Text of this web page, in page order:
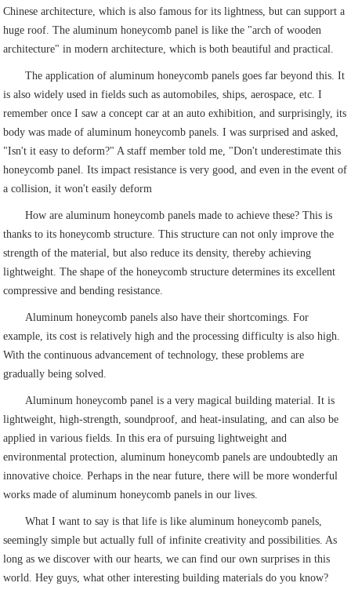
Chinese architecture, which is also famous for its lightness, but can support a
huge roof. The aluminum honeycomb panel is like the "arch of wooden
architecture" in modern architecture, which is both beautiful and practical.
The application of aluminum honeycomb panels goes far beyond this. It
is also widely used in fields such as automobiles, ships, aerospace, etc. I
remember once I saw a concept car at an auto exhibition, and surprisingly, its
body was made of aluminum honeycomb panels. I was surprised and asked,
"Isn't it easy to deform?" A staff member told me, "Don't underestimate this
honeycomb panel. Its impact resistance is very good, and even in the event of
a collision, it won't easily deform
How are aluminum honeycomb panels made to achieve these? This is
thanks to its honeycomb structure. This structure can not only improve the
strength of the material, but also reduce its density, thereby achieving
lightweight. The shape of the honeycomb structure determines its excellent
compressive and bending resistance.
Aluminum honeycomb panels also have their shortcomings. For
example, its cost is relatively high and the processing difficulty is also high.
With the continuous advancement of technology, these problems are
gradually being solved.
Aluminum honeycomb panel is a very magical building material. It is
lightweight, high-strength, soundproof, and heat-insulating, and can also be
applied in various fields. In this era of pursuing lightweight and
environmental protection, aluminum honeycomb panels are undoubtedly an
innovative choice. Perhaps in the near future, there will be more wonderful
works made of aluminum honeycomb panels in our lives.
What I want to say is that life is like aluminum honeycomb panels,
seemingly simple but actually full of infinite creativity and possibilities. As
long as we discover with our hearts, we can find our own surprises in this
world. Hey guys, what other interesting building materials do you know?